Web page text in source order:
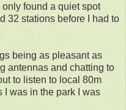
found a quiet spot
32 stations before I had to
being as pleasant as
antennas and chatting to
to listen to local 80m
I was in the park I was